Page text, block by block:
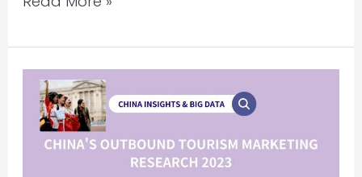
China’s
Outbound
Tourism
Marketing